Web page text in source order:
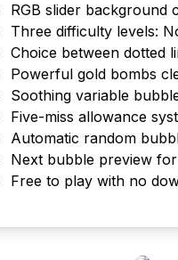
RGB slider background
Three difficulty levels:
Choice between dotted
Powerful gold bombs
Soothing variable
Five-miss allowance
Automatic random
Next bubble preview
Free to play with no